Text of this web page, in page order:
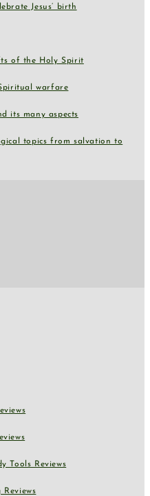
Jesus’ birth
of the Holy Spirit
warfare
its many aspects
topics from salvation to
Tools Reviews